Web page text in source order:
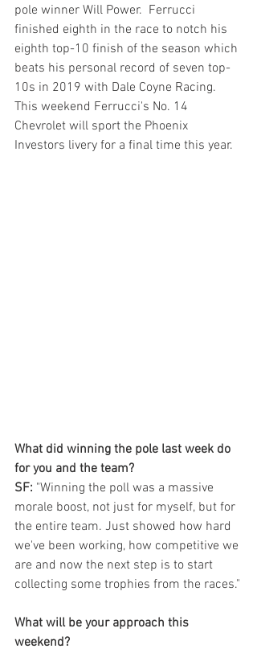
pole winner Will Power.  Ferrucci
finished eighth in the race to notch his
eighth top-10 finish of the season which
beats his personal record of seven top-
10s in 2019 with Dale Coyne Racing.
This weekend Ferrucci's No. 14
Chevrolet will sport the Phoenix
Investors livery for a final time this year.
What did winning the pole last week do
for you and the team?
SF: "Winning the poll was a massive
morale boost, not just for myself, but for
the entire team. Just showed how hard
we've been working, how competitive we
are and now the next step is to start
collecting some trophies from the races."
What will be your approach this
weekend?